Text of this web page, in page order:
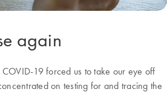
again
19 forced us to take our eye off
on testing for and tracing the